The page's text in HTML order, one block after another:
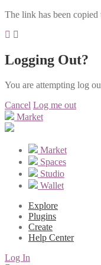
The link has been
Logging Out?
You are attempting log
Cancel Log me out
Market
Market
Spaces
Studio
Wallet
Explore
Plugins
Create
Help Center
Log In